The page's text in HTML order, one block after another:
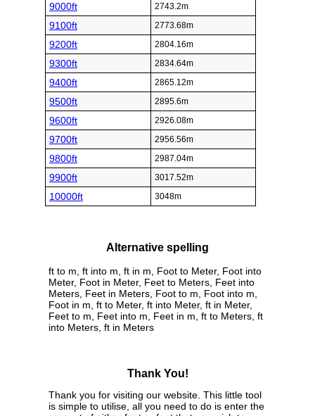
9000ft 2743.2m
9100ft 2773.68m
9200ft 2804.16m
9300ft 2834.64m
9400ft 2865.12m
9500ft 2895.6m
9600ft 2926.08m
9700ft 2956.56m
9800ft 2987.04m
9900ft 3017.52m
10000ft 3048m
Alternative spelling
ft to m, ft into m, ft in m, Foot to Meter, Foot into
Meter, Foot in Meter, Feet to Meters, Feet into
Meters, Feet in Meters, Foot to m, Foot into m,
Foot in m, ft to Meter, ft into Meter, ft in Meter,
Feet to m, Feet into m, Feet in m, ft to Meters, ft
into Meters, ft in Meters
Thank You!
Thank you for visiting our website. This little tool
is simple to utilise, all you need to do is enter the